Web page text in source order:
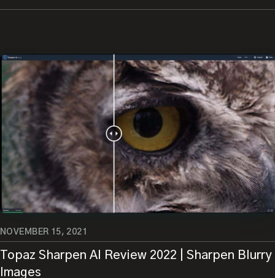
Topaz Sharpen AI Review 2022 | Sharpen Blurry
Images
NOVEMBER 15, 2021
Close
Popup
JOIN THE
CREW!
Sign up and receive a free
copy of my Pro Tips for
Capturing Amazing Wildlife
Images.